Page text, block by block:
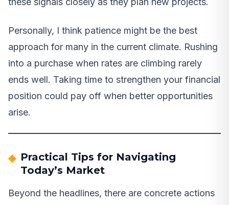
Personally, I think patience might be the best
approach for many in the current climate. Rushing
into a purchase when rates are climbing rarely
ends well. Taking time to strengthen your financial
position could pay off when better opportunities
arise.
Practical Tips for Navigating
Today’s Market
Beyond the headlines, there are concrete actions